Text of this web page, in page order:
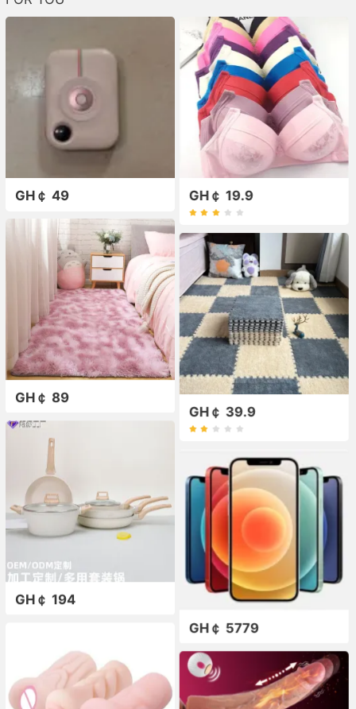
GH￠ 49 GH￠ 19.9
GH￠ 89
GH￠ 39.9
GH￠ 194
GH￠ 5779